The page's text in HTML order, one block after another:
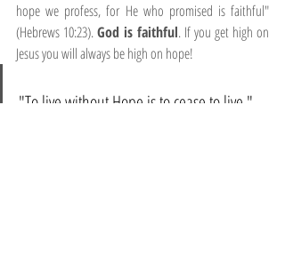
hope we profess, for He who promised is faithful"
(Hebrews 10:23). God is faithful. If you get high on
Jesus you will always be high on hope!
"To live without Hope is to cease to live."